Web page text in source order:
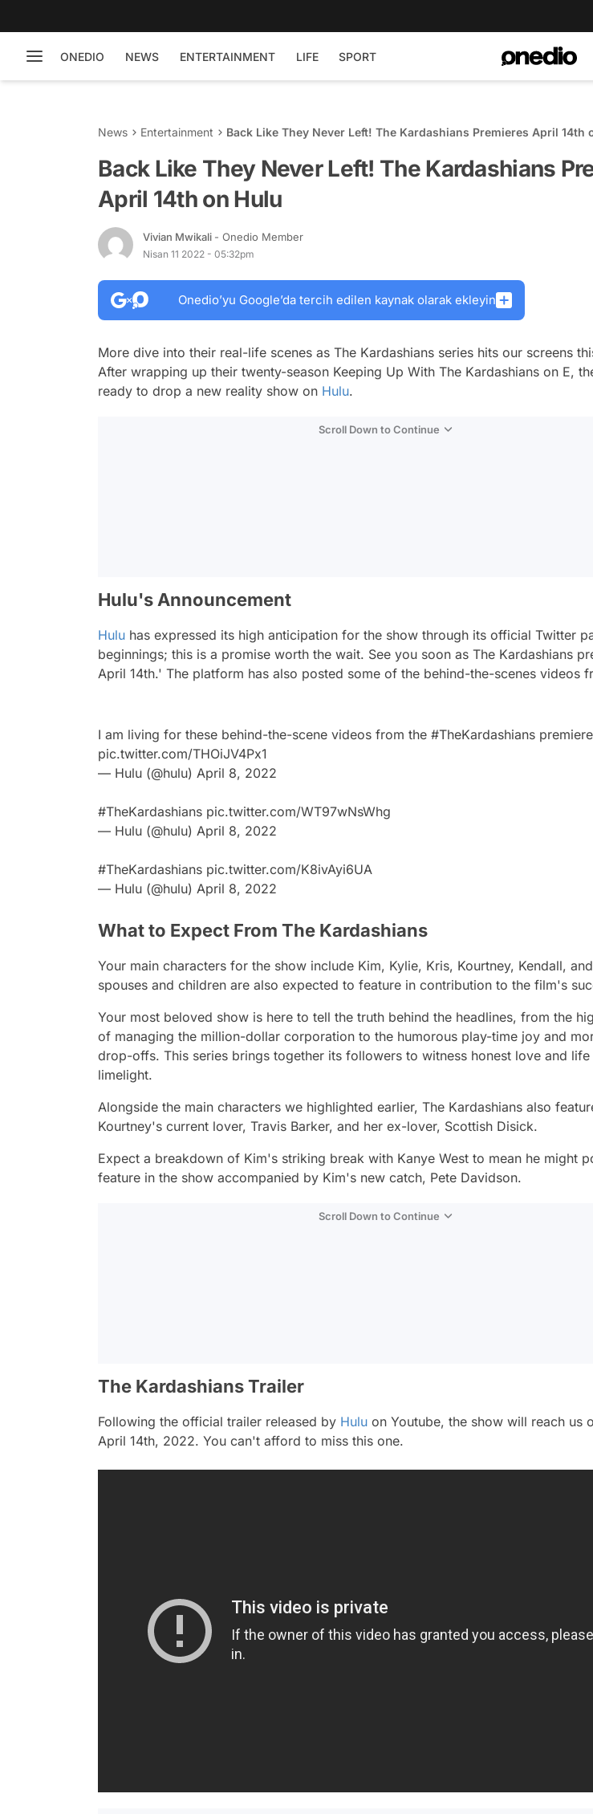
ONEDIO NEWS ENTERTAINMENT LIFE SPORT
News Entertainment Back Like They Never Left! The Kardashians Premieres April 14th
Back Like They Never Left! The Kardashians
April 14th on Hulu
Vivian Mwikali - Onedio Member
Nisan 11 2022 - 05:32pm
Onedio’yu Google’da tercih edilen kaynak olarak ekleyin
More dive into their real-life scenes as The Kardashians series hits our screens
After wrapping up their twenty-season Keeping Up With The Kardashians on E,
ready to drop a new reality show on Hulu.
Scroll Down to Continue
Hulu's Announcement
Hulu has expressed its high anticipation for the show through its official Twitter
beginnings; this is a promise worth the wait. See you soon as The Kardashians
April 14th.' The platform has also posted some of the behind-the-scenes videos
I am living for these behind-the-scene videos from the #TheKardashians
pic.twitter.com/THOiJV4Px1
— Hulu (@hulu) April 8, 2022
#TheKardashians pic.twitter.com/WT97wNsWhg
— Hulu (@hulu) April 8, 2022
#TheKardashians pic.twitter.com/K8ivAyi6UA
— Hulu (@hulu) April 8, 2022
What to Expect From The Kardashians
Your main characters for the show include Kim, Kylie, Kris, Kourtney, Kendall,
spouses and children are also expected to feature in contribution to the film's
Your most beloved show is here to tell the truth behind the headlines, from the
of managing the million-dollar corporation to the humorous play-time joy and
drop-offs. This series brings together its followers to witness honest love and life
limelight.
Alongside the main characters we highlighted earlier, The Kardashians also
Kourtney's current lover, Travis Barker, and her ex-lover, Scottish Disick.
Expect a breakdown of Kim's striking break with Kanye West to mean he might
feature in the show accompanied by Kim's new catch, Pete Davidson.
Scroll Down to Continue
The Kardashians Trailer
Following the official trailer released by Hulu on Youtube, the show will reach us
April 14th, 2022. You can't afford to miss this one.